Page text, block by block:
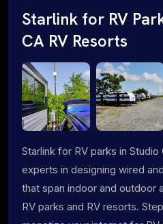
Starlink for RV
CA RV Resorts
Starlink for RV parks in
experts in designing wired
that span indoor and outdoor
RV parks and RV resorts.